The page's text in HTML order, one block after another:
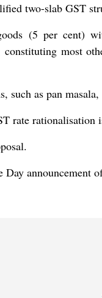
two-slab GST
(5 per cent)
most
as pan
rate rationalisation